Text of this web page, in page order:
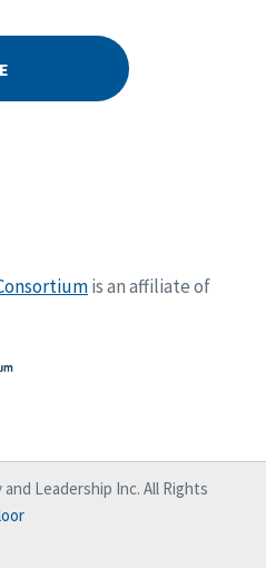
is an affiliate of
Leadership Inc. All Rights